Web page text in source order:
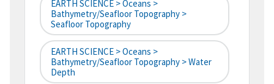
EARTH SCIENCE > Oceans >
Bathymetry/Seafloor Topography >
Seafloor Topography
EARTH SCIENCE > Oceans >
Bathymetry/Seafloor Topography > Water
Depth